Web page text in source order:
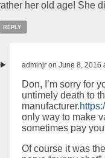
her old age! She
REPLY
adminjr on June 8, 2016
Don, I’m sorry for
untimely death to
manufacturer.
only way to make
sometimes pay
Of course it was